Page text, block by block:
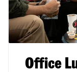
Office